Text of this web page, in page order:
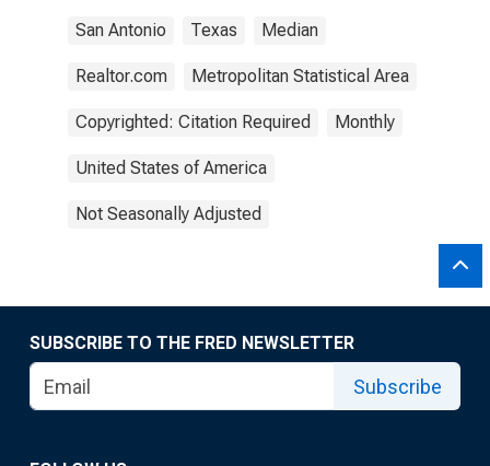
San Antonio Texas Median
Realtor.com Metropolitan Statistical Area
Copyrighted: Citation Required Monthly
United States of America
Not Seasonally Adjusted
SUBSCRIBE TO THE FRED NEWSLETTER
Subscribe